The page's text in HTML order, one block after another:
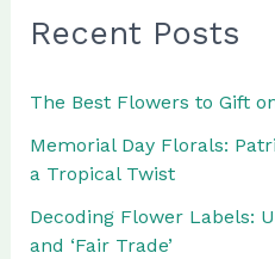
Recent Posts
The Best Flowers to Gift
Memorial Day Florals:
a Tropical Twist
Decoding Flower Labels:
and ‘Fair Trade’